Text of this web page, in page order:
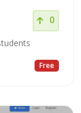
0
Free